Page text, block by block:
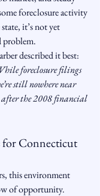
foreclosure activity
it’s not yet
problem.
described it best:
foreclosure filings
still nowhere near
after the 2008 financial
for Connecticut
this environment
of opportunity.